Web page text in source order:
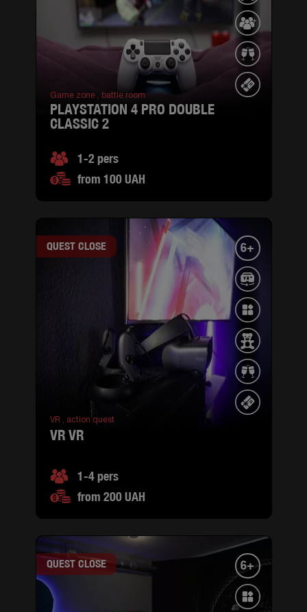
Game zone , battle room
PLAYSTATION 4 PRO DOUBLE
CLASSIC 2
1-2 pers
from 100 UAH
QUEST CLOSE 6+
VR , action quest
VR VR
1-4 pers
from 200 UAH
QUEST CLOSE 6+